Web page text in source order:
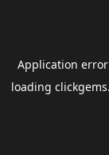
Application
loading